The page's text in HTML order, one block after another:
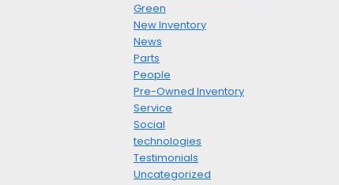
Green
New Inventory
News
Parts
People
Pre-Owned Inventory
Service
Social
technologies
Testimonials
Uncategorized